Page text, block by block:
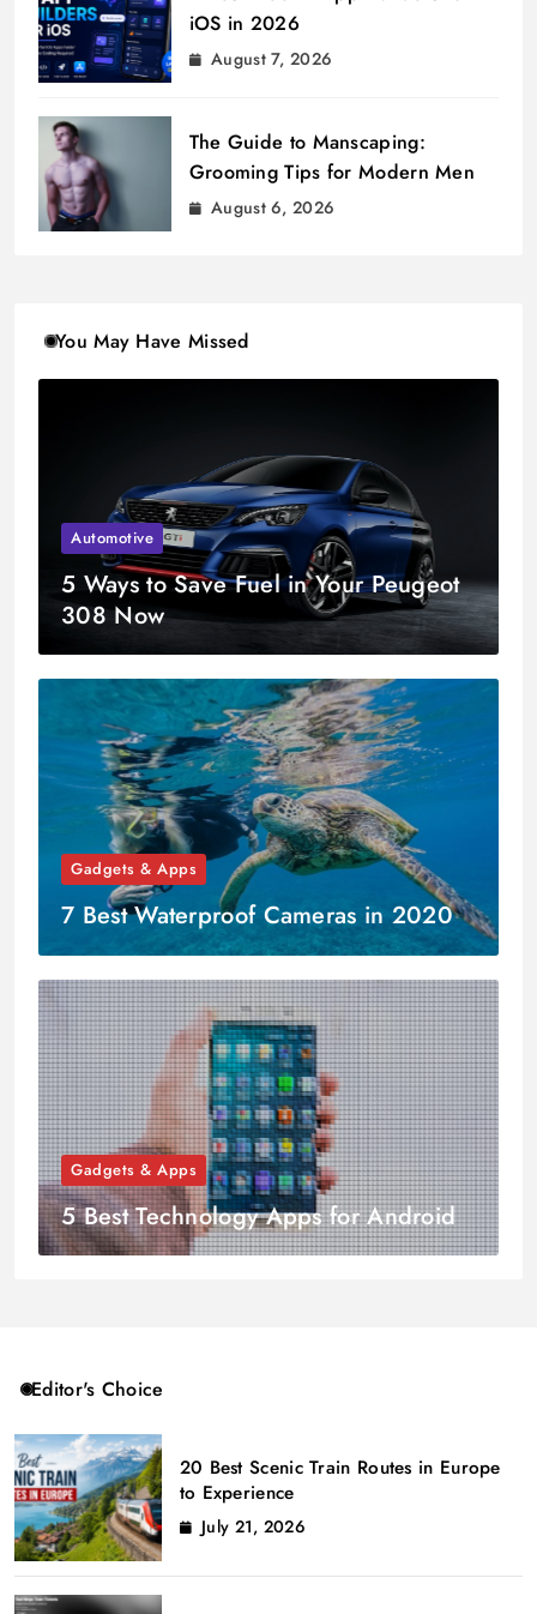
iOS in 2026
August 7, 2026
The Guide to Manscaping:
Grooming Tips for Modern Men
August 6, 2026
You May Have Missed
Automotive
5 Ways to Save Fuel in Your Peugeot
308 Now
Gadgets & Apps
7 Best Waterproof Cameras in 2020
Gadgets & Apps
5 Best Technology Apps for Android
Editor's Choice
20 Best Scenic Train Routes in Europe
to Experience
July 21, 2026